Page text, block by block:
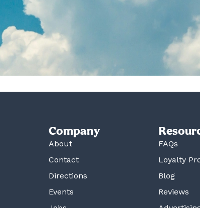
Company
About
Contact
Directions
Events
FAQs
Loyalty
Blog
Reviews